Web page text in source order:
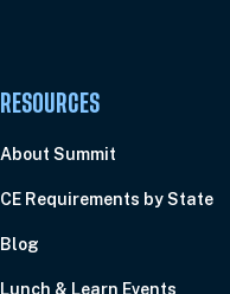
RESOURCES
About Summit
CE Requirements by State
Blog
Lunch & Learn Events